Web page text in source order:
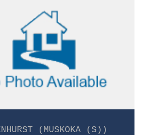
(MUSKOKA (S))